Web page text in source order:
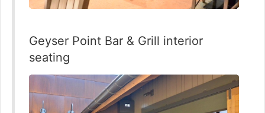
Geyser Point Bar & Grill interior
seating